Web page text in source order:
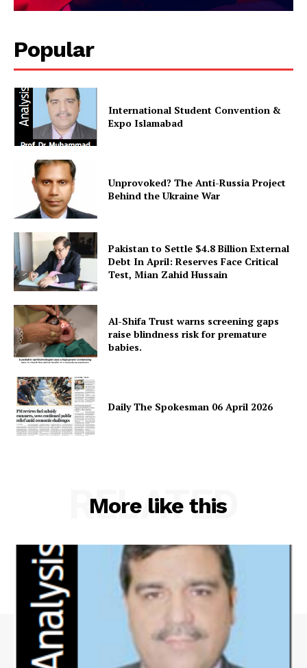
SUBSCRIBE NOW
Main Links
Homepage
About
Contact Us
Our Team
Popular
International Student Convention &
Expo Islamabad
Unprovoked? The Anti-Russia Project
Behind the Ukraine War
Pakistan to Settle $4.8 Billion External
Debt In April: Reserves Face Critical
Test, Mian Zahid Hussain
Al-Shifa Trust warns screening gaps
raise blindness risk for premature
babies.
Daily The Spokesman 06 April 2026
More like this
RELATED